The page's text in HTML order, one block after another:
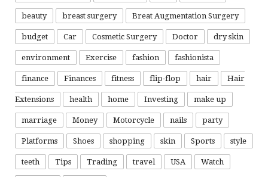
beauty breast surgery Breat Augmentation Surgery
budget Car Cosmetic Surgery Doctor dry skin
environment Exercise fashion fashionista
finance Finances fitness flip-flop hair Hair
Extensions health home Investing make up
marriage Money Motorcycle nails party
Platforms Shoes shopping skin Sports style
teeth Tips Trading travel USA Watch